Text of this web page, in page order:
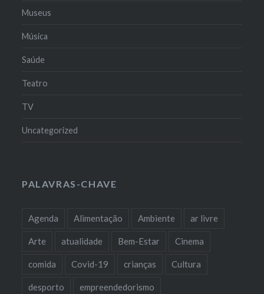
Museus
Música
Saúde
Teatro
TV
Uncategorized
PALAVRAS-CHAVE
Agenda Alimentação Ambiente ar livre
Arte atualidade Bem-Estar Cinema
comida Covid-19 crianças Cultura
desporto empreendedorismo